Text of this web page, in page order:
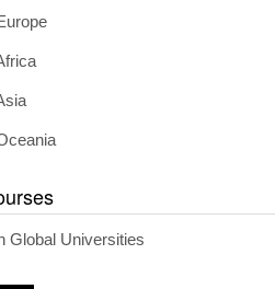
Global Universities